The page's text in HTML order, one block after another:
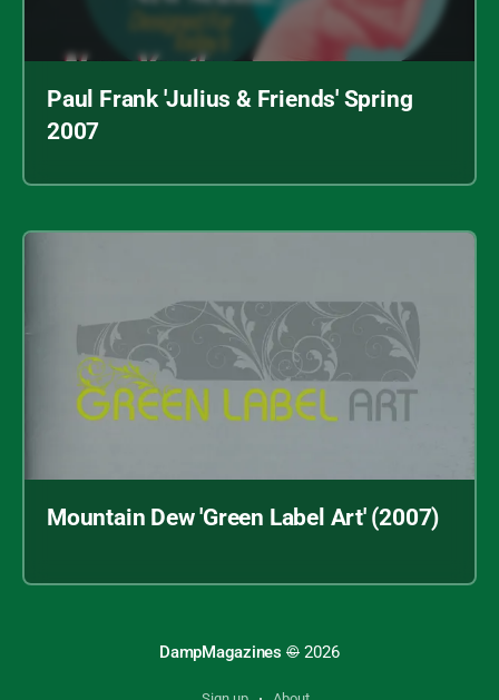
Paul Frank 'Julius & Friends' Spring
2007
Mountain Dew 'Green Label Art' (2007)
DampMagazines © 2026